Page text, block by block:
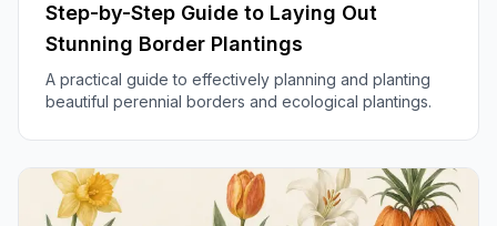
Step-by-Step Guide to Laying Out
Stunning Border Plantings
A practical guide to effectively planning and planting
beautiful perennial borders and ecological plantings.